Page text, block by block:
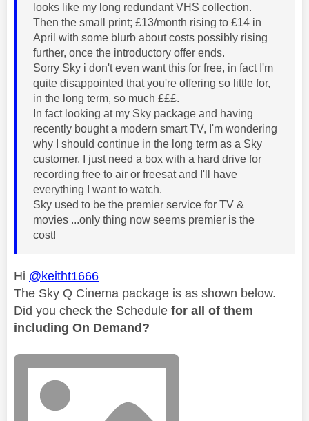
looks like my long redundant VHS collection.
Then the small print; £13/month rising to £14 in
April with some blurb about costs possibly rising
further, once the introductory offer ends.
Sorry Sky i don't even want this for free, in fact I'm
quite disappointed that you're offering so little for,
in the long term, so much £££.
In fact looking at my Sky package and having
recently bought a modern smart TV, I'm wondering
why I should continue in the long term as a Sky
customer. I just need a box with a hard drive for
recording free to air or freesat and I'll have
everything I want to watch.
Sky used to be the premier service for TV &
movies ...only thing now seems premier is the
cost!
Hi @keitht1666
The Sky Q Cinema package is as shown below.
Did you check the Schedule for all of them
including On Demand?